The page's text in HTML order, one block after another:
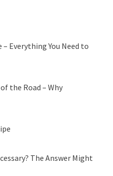
Everything You Need to
the Road – Why
The Answer Might